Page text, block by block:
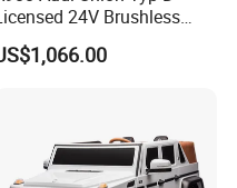
4 Wheels Maserati Bentley
On Car Wholesale Electric Toy
24V Brushless
Motor Racing Ride on Car
Kids Toy